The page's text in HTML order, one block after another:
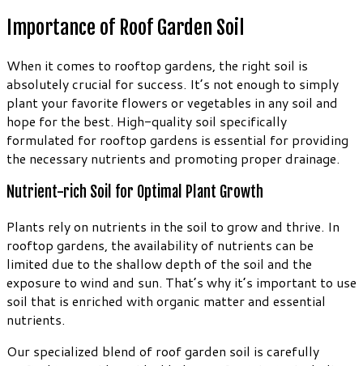
Importance of Roof Garden Soil
When it comes to rooftop gardens, the right soil is
absolutely crucial for success. It’s not enough to simply
plant your favorite flowers or vegetables in any soil and
hope for the best. High-quality soil specifically
formulated for rooftop gardens is essential for providing
the necessary nutrients and promoting proper drainage.
Nutrient-rich Soil for Optimal Plant Growth
Plants rely on nutrients in the soil to grow and thrive. In
rooftop gardens, the availability of nutrients can be
limited due to the shallow depth of the soil and the
exposure to wind and sun. That’s why it’s important to use
soil that is enriched with organic matter and essential
nutrients.
Our specialized blend of roof garden soil is carefully